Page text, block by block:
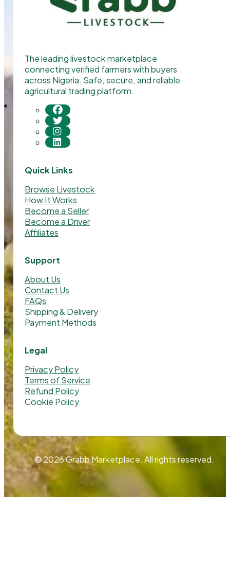
The leading livestock marketplace
connecting verified farmers with buyers
across Nigeria. Safe, secure, and reliable
agricultural trading platform.
Quick Links
Browse Livestock
How It Works
Become a Seller
Become a Driver
Affiliates
Support
About Us
Contact Us
FAQs
Shipping & Delivery
Payment Methods
Legal
Privacy Policy
Terms of Service
Refund Policy
Cookie Policy
© 2026 Grabb Marketplace. All rights reserved.